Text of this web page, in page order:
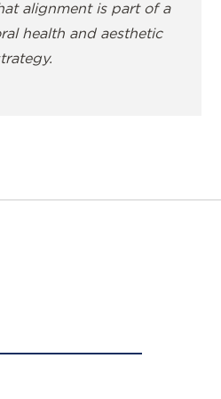
alignment is part of a
health and aesthetic